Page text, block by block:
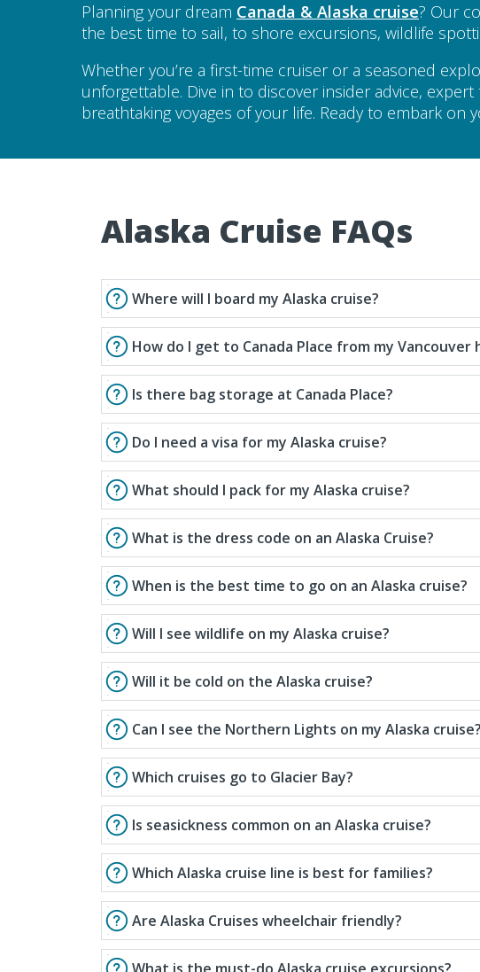
Planning your dream Canada & Alaska cruise? Our
the best time to sail, to shore excursions, wildlife
Whether you’re a first-time cruiser or a seasoned
unforgettable. Dive in to discover insider advice,
breathtaking voyages of your life. Ready to embark on
Alaska Cruise FAQs
Where will I board my Alaska cruise?
How do I get to Canada Place from my Vancouver
Is there bag storage at Canada Place?
Do I need a visa for my Alaska cruise?
What should I pack for my Alaska cruise?
What is the dress code on an Alaska Cruise?
When is the best time to go on an Alaska cruise?
Will I see wildlife on my Alaska cruise?
Will it be cold on the Alaska cruise?
Can I see the Northern Lights on my Alaska cruise?
Which cruises go to Glacier Bay?
Is seasickness common on an Alaska cruise?
Which Alaska cruise line is best for families?
Are Alaska Cruises wheelchair friendly?
What is the must-do Alaska cruise excursions?